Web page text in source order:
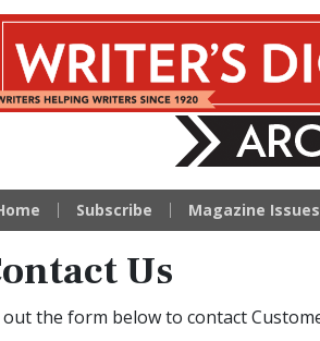
Digest
Subscribe Magazine Issues
Us
out the form below to contact